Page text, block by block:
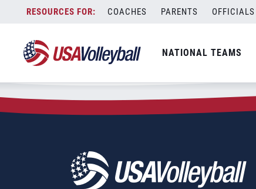
content
COACHES PARENTS OFFICIALS
NATIONAL TEAMS
Zip Code:89012
SEARCH